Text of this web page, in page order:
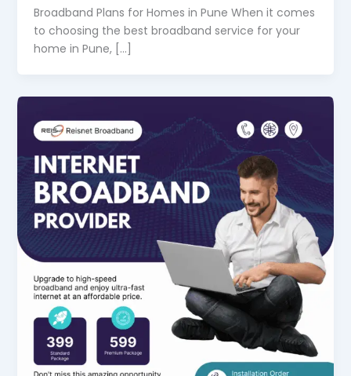
Broadband Plans for Homes in Pune When it comes
to choosing the best broadband service for your
home in Pune, […]